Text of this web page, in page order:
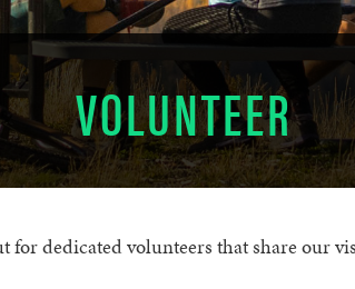
VOLUNTEER
for dedicated volunteers that share our